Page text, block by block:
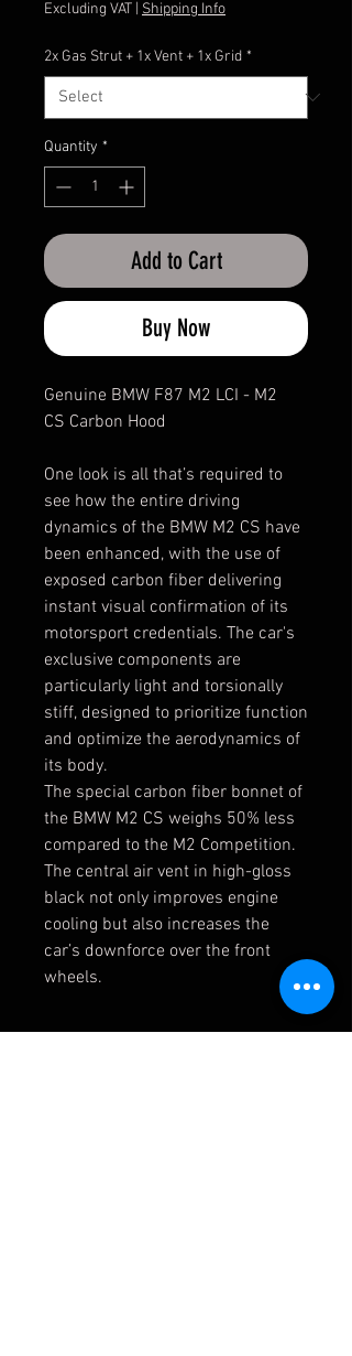
Price
Excluding VAT Shipping Info
2x Gas Strut + 1x Vent + 1x Grid *
Quantity *
Add to Cart
Buy Now
Genuine BMW F87 M2 LCI - M2
CS Carbon Hood
One look is all that’s required to
see how the entire driving
dynamics of the BMW M2 CS have
been enhanced, with the use of
exposed carbon fiber delivering
instant visual confirmation of its
motorsport credentials. The car's
exclusive components are
particularly light and torsionally
stiff, designed to prioritize function
and optimize the aerodynamics of
its body.
The special carbon fiber bonnet of
the BMW M2 CS weighs 50% less
compared to the M2 Competition.
The central air vent in high-gloss
black not only improves engine
cooling but also increases the
car’s downforce over the front
wheels.